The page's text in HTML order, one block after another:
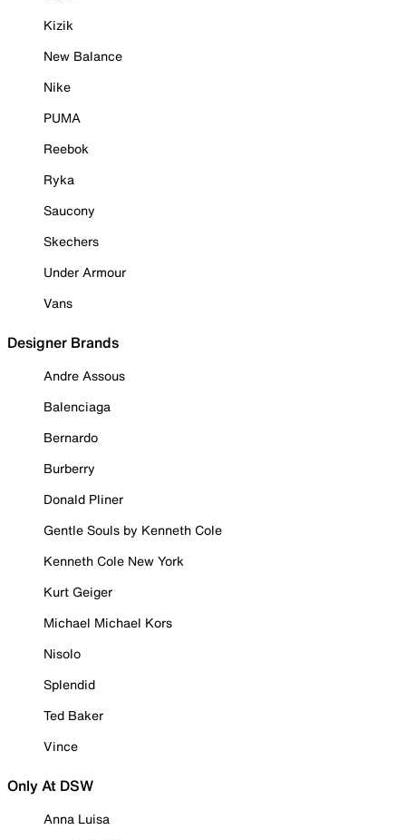
Kizik
New Balance
Nike
PUMA
Reebok
Ryka
Saucony
Skechers
Under Armour
Vans
Designer Brands
Andre Assous
Balenciaga
Bernardo
Burberry
Donald Pliner
Gentle Souls by Kenneth Cole
Kenneth Cole New York
Kurt Geiger
Michael Michael Kors
Nisolo
Splendid
Ted Baker
Vince
Only At DSW
Anna Luisa